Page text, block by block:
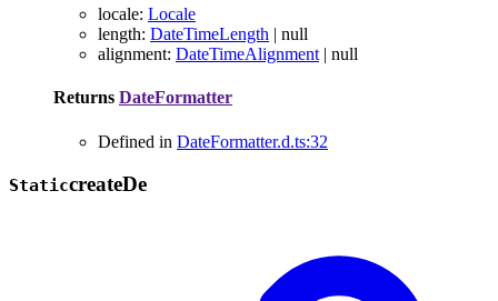
locale: Locale
length: DateTimeLength | null
alignment: DateTimeAlignment | null
Returns DateFormatter
Defined in DateFormatter.d.ts:32
StaticcreateDe